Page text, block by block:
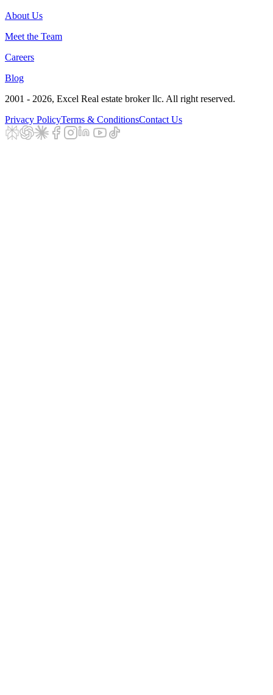
About Us
Meet the Team
Careers
Blog
2001 - 2026, Excel Real estate broker llc. All right reserved.
Privacy PolicyTerms & ConditionsContact Us